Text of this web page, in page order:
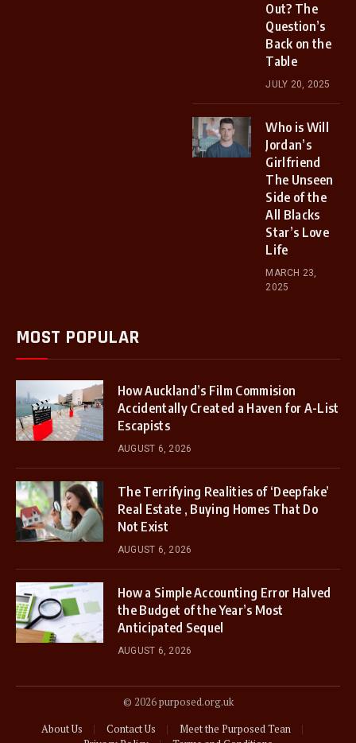
Out? The
Question’s
Back on the
Table
JULY 20, 2025
Who is Will
Jordan’s
Girlfriend
The Unseen
Side of the
All Blacks
Star’s Love
Life
MARCH 23,
2025
MOST POPULAR
How Auckland’s Film Commision
Accidentally Created a Haven for A-List
Escapists
AUGUST 6, 2026
The Terrifying Realities of ‘Deepfake’
Real Estate , Buying Homes That Do
Not Exist
AUGUST 6, 2026
How a Simple Accounting Error Halved
the Budget of the Year’s Most
Anticipated Sequel
AUGUST 6, 2026
© 2026 purposed.org.uk
About Us
Contact Us
Meet the Purposed Tean